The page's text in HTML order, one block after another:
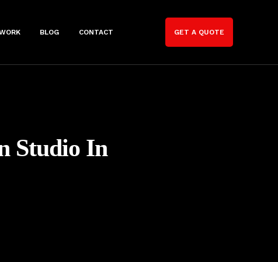
BLOG CONTACT GET A QUOTE
Studio In